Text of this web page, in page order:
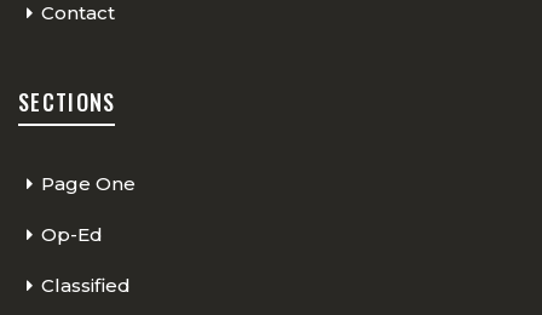
Contact
SECTIONS
Page One
Op-Ed
Classified